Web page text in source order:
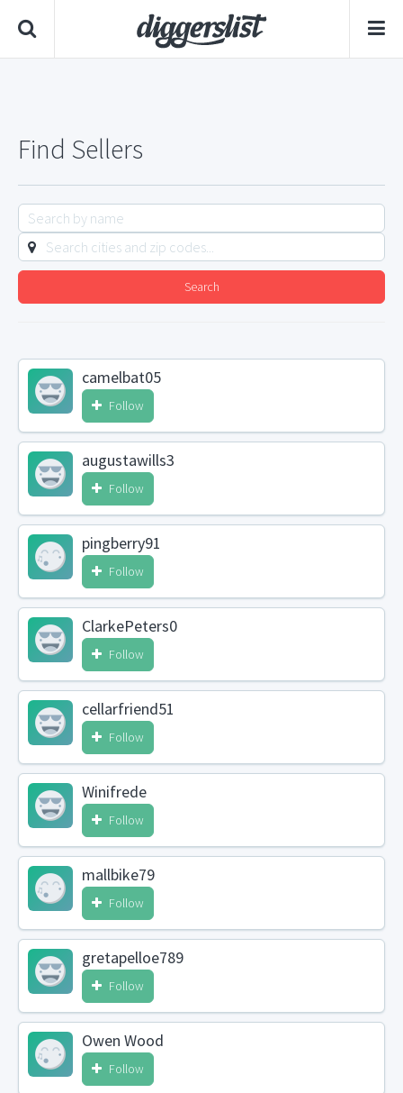
Find Sellers
Search
camelbat05
Follow
augustawills3
Follow
pingberry91
Follow
ClarkePeters0
Follow
cellarfriend51
Follow
Winifrede
Follow
mallbike79
Follow
gretapelloe789
Follow
Owen Wood
Follow